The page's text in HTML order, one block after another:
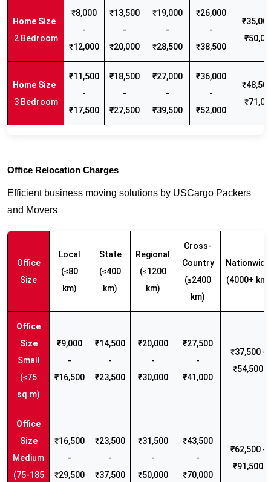
2 Bedroom
₹8,000
-
₹12,000
₹13,500
-
₹20,000
₹19,000
-
₹28,500
₹26,000
-
₹38,500
3 Bedroom
₹11,500
-
₹17,500
₹18,500
-
₹27,500
₹27,000
-
₹39,500
₹36,000
-
₹52,000
Office Relocation Charges
Efficient business moving solutions by USCargo Packers
and Movers
Office
Size
Local
(≤80
km)
State
(≤400
km)
Regional
(≤1200
km)
Cross-
Country
(≤2400
km)
Nationwide
(4000+ km)
Small
(≤75
sq.m)
₹9,000
-
₹16,500
₹14,500
-
₹23,500
₹20,000
-
₹30,000
₹27,500
-
₹41,000
₹37,500 -
₹54,500
Medium
(75-185
₹16,500
-
₹29,500
₹23,500
-
₹37,500
₹31,500
-
₹50,000
₹43,500
-
₹70,000
₹62,500 -
₹91,500